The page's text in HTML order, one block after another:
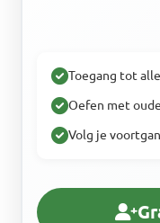
Toegang tot
Oefen met
Volg je